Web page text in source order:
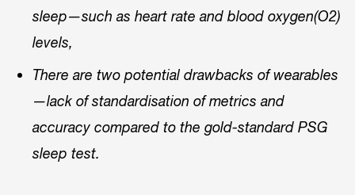
sleep—such as heart rate and blood oxygen(O2)
levels,
There are two potential drawbacks of wearables
—lack of standardisation of metrics and
accuracy compared to the gold-standard PSG
sleep test.